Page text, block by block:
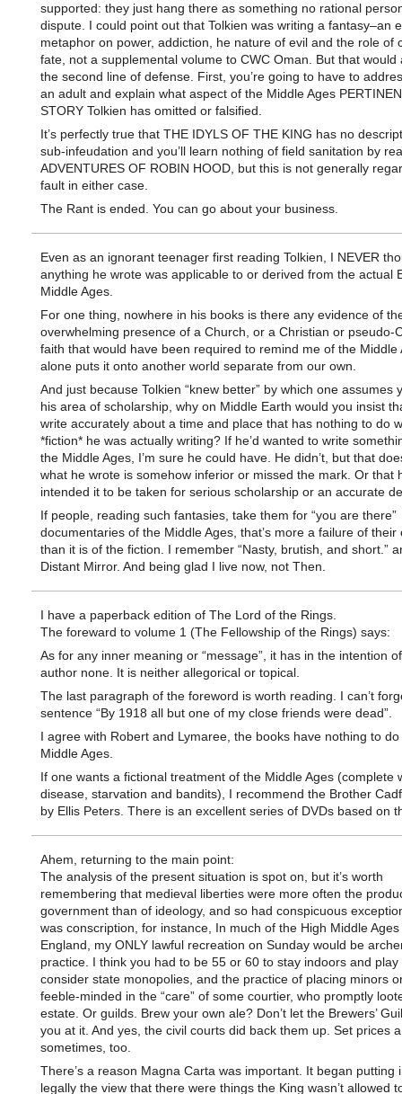
supported: they just hang there as something no rational
dispute. I could point out that Tolkien was writing a fantasy–an
metaphor on power, addiction, he nature of evil and the role of
fate, not a supplemental volume to CWC Oman. But that would
the second line of defense. First, you’re going to have to
an adult and explain what aspect of the Middle Ages
STORY Tolkien has omitted or falsified.
It’s perfectly true that THE IDYLS OF THE KING has no
sub-infeudation and you’ll learn nothing of field sanitation by
ADVENTURES OF ROBIN HOOD, but this is not generally
fault in either case.
The Rant is ended. You can go about your business.
Even as an ignorant teenager first reading Tolkien, I NEVER
anything he wrote was applicable to or derived from the actual
Middle Ages.
For one thing, nowhere in his books is there any evidence of
overwhelming presence of a Church, or a Christian or pseudo-
faith that would have been required to remind me of the Middle
alone puts it onto another world separate from our own.
And just because Tolkien “knew better” by which one assumes
his area of scholarship, why on Middle Earth would you insist
write accurately about a time and place that has nothing to do
*fiction* he was actually writing? If he’d wanted to write
the Middle Ages, I’m sure he could have. He didn’t, but that
what he wrote is somehow inferior or missed the mark. Or that
intended it to be taken for serious scholarship or an accurate
If people, reading such fantasies, take them for “you are there”
documentaries of the Middle Ages, that’s more a failure of their
than it is of the fiction. I remember “Nasty, brutish, and short.”
Distant Mirror. And being glad I live now, not Then.
I have a paperback edition of The Lord of the Rings.
The foreward to volume 1 (The Fellowship of the Rings) says:
As for any inner meaning or “message”, it has in the intention
author none. It is neither allegorical or topical.
The last paragraph of the foreword is worth reading. I can’t
sentence “By 1918 all but one of my close friends were dead”.
I agree with Robert and Lymaree, the books have nothing to do
Middle Ages.
If one wants a fictional treatment of the Middle Ages (complete
disease, starvation and bandits), I recommend the Brother
by Ellis Peters. There is an excellent series of DVDs based on
Ahem, returning to the main point:
The analysis of the present situation is spot on, but it’s worth
remembering that medieval liberties were more often the
government than of ideology, and so had conspicuous
was conscription, for instance, In much of the High Middle Ages
England, my ONLY lawful recreation on Sunday would be
practice. I think you had to be 55 or 60 to stay indoors and play
consider state monopolies, and the practice of placing minors
feeble-minded in the “care” of some courtier, who promptly
estate. Or guilds. Brew your own ale? Don’t let the Brewers’
you at it. And yes, the civil courts did back them up. Set prices
sometimes, too.
There’s a reason Magna Carta was important. It began putting
legally the view that there were things the King wasn’t allowed